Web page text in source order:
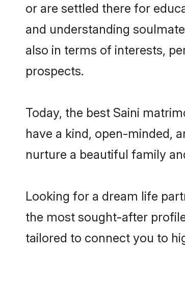
or are settled there for
and understanding
also in terms of interests,
prospects.
Today, the best Saini
have a kind, open-minded,
nurture a beautiful family
Looking for a dream life
the most sought-after
tailored to connect you to